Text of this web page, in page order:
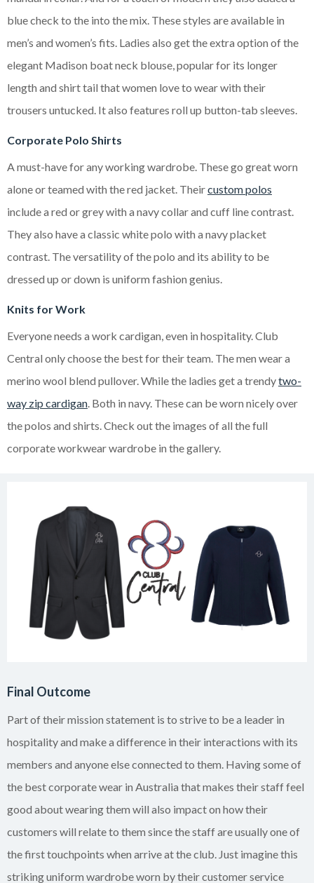
blue check to the into the mix. These styles are available in
men’s and women’s fits. Ladies also get the extra option of the
elegant Madison boat neck blouse, popular for its longer
length and shirt tail that women love to wear with their
trousers untucked. It also features roll up button-tab sleeves.
Corporate Polo Shirts
A must-have for any working wardrobe. These go great worn
alone or teamed with the red jacket. Theircustom polos
include a red or grey with a navy collar and cuff line contrast.
They also have a classic white polo with a navy placket
contrast. The versatility of the polo and its ability to be
dressed up or down is uniform fashion genius.
Knits for Work
Everyone needs a work cardigan, even in hospitality. Club
Central only choose the best for their team. The men wear a
merino wool blend pullover. While the ladies get a trendytwo-
way zip cardigan. Both in navy. These can be worn nicely over
the polos and shirts. Check out the images of all the full
corporate workwear wardrobe in the gallery.
Final Outcome
Part of their mission statement is to strive to be a leader in
hospitality and make a difference in their interactions with its
members and anyone else connected to them. Having some of
the best corporate wear in Australia that makes their staff feel
good about wearing them will also impact on how their
customers will relate to them since the staff are usually one of
the first touchpoints when arrive at the club. Just imagine this
striking uniform wardrobe worn by their customer service